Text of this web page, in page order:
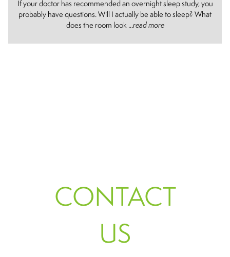
If your doctor has recommended an overnight sleep study, you
probably have questions. Will I actually be able to sleep? What
does the room look ...read more
CONTACT
US